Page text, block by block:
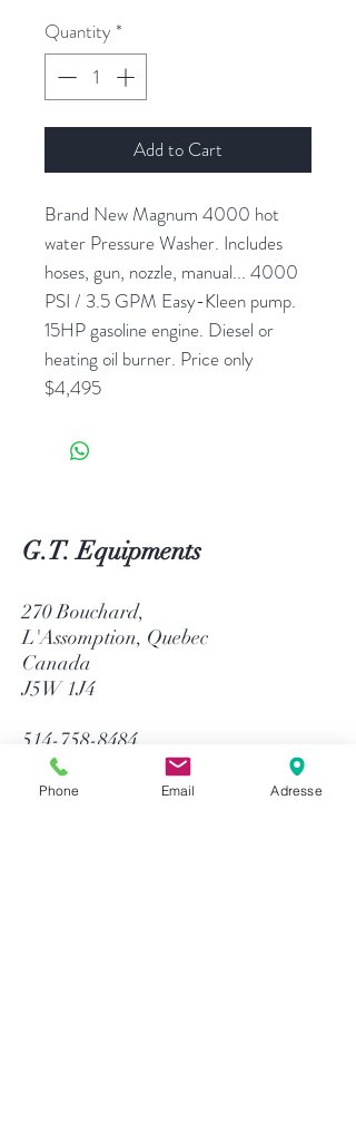
Quantity *
Add to Cart
Brand New Magnum 4000 hot
water Pressure Washer. Includes
hoses, gun, nozzle, manual... 4000
PSI / 3.5 GPM Easy-Kleen pump.
15HP gasoline engine. Diesel or
heating oil burner. Price only
$4,495
G.T. Equipments
270 Bouchard,
L'Assomption, Quebec
Canada
J5W 1J4
514-758-8484
1-866-758-8484
info@gtequip.com
Phone Email Adresse